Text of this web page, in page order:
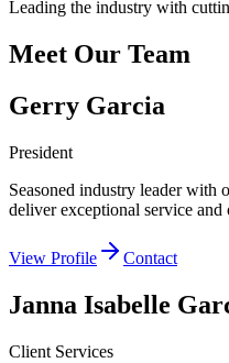
Leading the industry with
Meet Our Team
Gerry Garcia
President
Seasoned industry leader with
deliver exceptional service and
View Profile Contact
Janna Isabelle
Client Services